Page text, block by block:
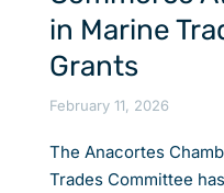
in Marine
Grants
February 11, 2026
The Anacortes
Trades Committee